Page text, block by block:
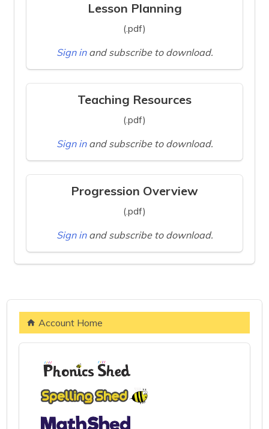
Lesson Planning
(.pdf)
Sign in and subscribe to download.
Teaching Resources
(.pdf)
Sign in and subscribe to download.
Progression Overview
(.pdf)
Sign in and subscribe to download.
Account Home